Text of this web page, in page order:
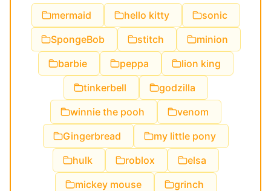
mermaid hello kitty
sonic
SpongeBob
stitch
minion
barbie
peppa
lion king
tinkerbell
godzilla
winnie the pooh
venom
Gingerbread
my little pony
hulk
roblox
elsa
mickey mouse
grinch